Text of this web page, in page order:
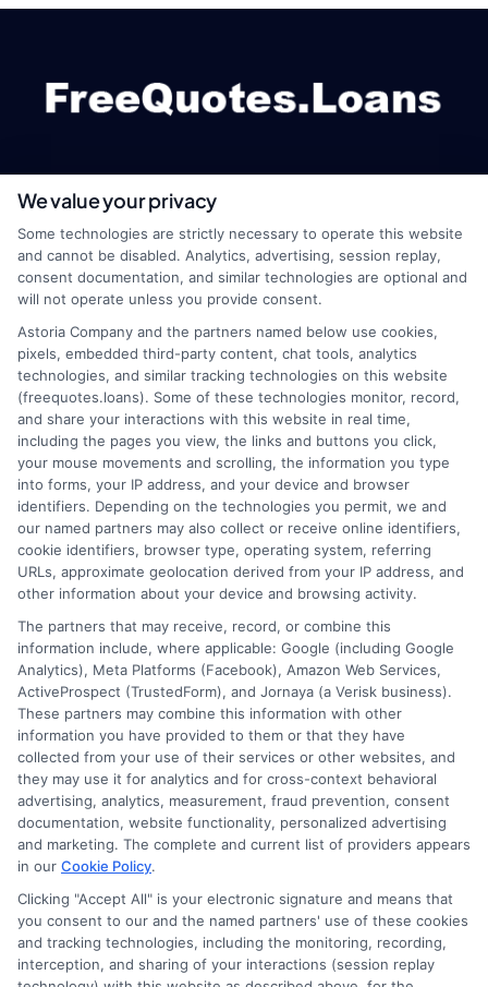
webteam@astoriacompany.com
Home
How It Works
FAQS
Blog
Contact Us
Terms
Your Privacy Choices
Privacy Request
Data Broker
Cookie Policy
E Consent
Accessibility
Sitemap
Potential Impact to Credit Score
Our lenders may perform credit checks to
We value your privacy
Some technologies are strictly necessary to operate this website
and cannot be disabled. Analytics, advertising, session replay,
consent documentation, and similar technologies are optional and
will not operate unless you provide consent.
Astoria Company and the partners named below use cookies,
pixels, embedded third-party content, chat tools, analytics
technologies, and similar tracking technologies on this website
(freequotes.loans). Some of these technologies monitor, record,
and share your interactions with this website in real time,
including the pages you view, the links and buttons you click,
your mouse movements and scrolling, the information you type
into forms, your IP address, and your device and browser
identifiers. Depending on the technologies you permit, we and
our named partners may also collect or receive online identifiers,
cookie identifiers, browser type, operating system, referring
URLs, approximate geolocation derived from your IP address, and
other information about your device and browsing activity.
The partners that may receive, record, or combine this
information include, where applicable: Google (including Google
Analytics), Meta Platforms (Facebook), Amazon Web Services,
ActiveProspect (TrustedForm), and Jornaya (a Verisk business).
These partners may combine this information with other
information you have provided to them or that they have
collected from your use of their services or other websites, and
they may use it for analytics and for cross-context behavioral
advertising, analytics, measurement, fraud prevention, consent
documentation, website functionality, personalized advertising
and marketing. The complete and current list of providers appears
in our Cookie Policy.
Clicking "Accept All" is your electronic signature and means that
you consent to our and the named partners' use of these cookies
and tracking technologies, including the monitoring, recording,
interception, and sharing of your interactions (session replay